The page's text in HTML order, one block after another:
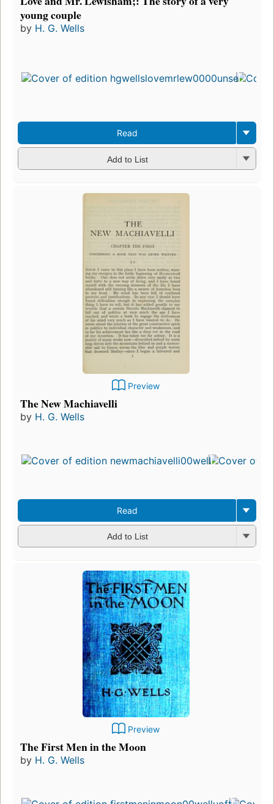
young couple
by H. G. Wells
Read
Add to List
Preview
The New Machiavelli
by H. G. Wells
Read
Add to List
Preview
The First Men in the Moon
by H. G. Wells